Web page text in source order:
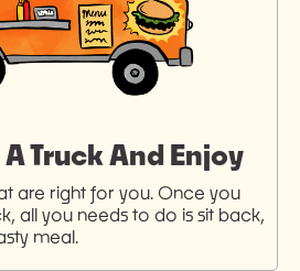
Truck And Enjoy
are right for you. Once you
all you needs to do is sit back,
meal.